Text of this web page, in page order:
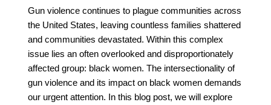
Gun violence continues to plague communities across
the United States, leaving countless families shattered
and communities devastated. Within this complex
issue lies an often overlooked and disproportionately
affected group: black women. The intersectionality of
gun violence and its impact on black women demands
our urgent attention. In this blog post, we will explore